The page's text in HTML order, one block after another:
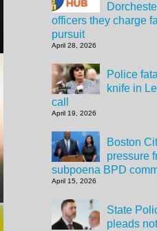
officers they charge
pursuit
April 28, 2026
Police
knife in
call
April 19, 2026
Boston
pressure
subpoena BPD
April 15, 2026
State
pleads